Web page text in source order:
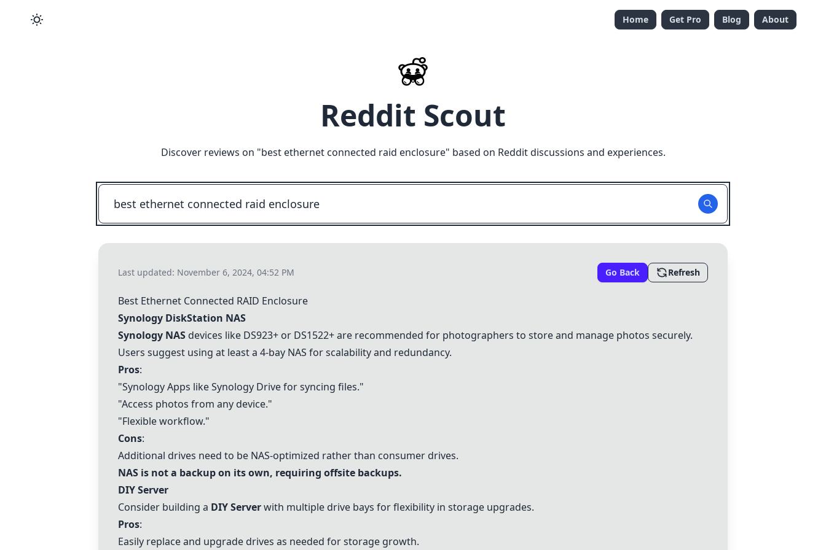
Home Get Pro Blog About
Reddit Scout
Discover reviews on "best ethernet connected raid enclosure" based on Reddit discussions and experiences.
Last updated: November 6, 2024, 04:52 PM Go Back Refresh
Best Ethernet Connected RAID Enclosure
Synology DiskStation NAS
Synology NAS devices like DS923+ or DS1522+are recommended for photographers to store and manage photos securely.
Users suggest using at least a 4-bay NAS for scalability and redundancy.
Pros:
"Synology Apps like Synology Drive for syncing files."
"Access photos from any device."
"Flexible workflow."
Cons:
Additional drives need to be NAS-optimized rather than consumer drives.
NAS is not a backup on its own, requiring offsite backups.
DIY Server
Consider building a DIY Serverwith multiple drive bays for flexibility in storage upgrades.
Pros:
Easily replace and upgrade drives as needed for storage growth.